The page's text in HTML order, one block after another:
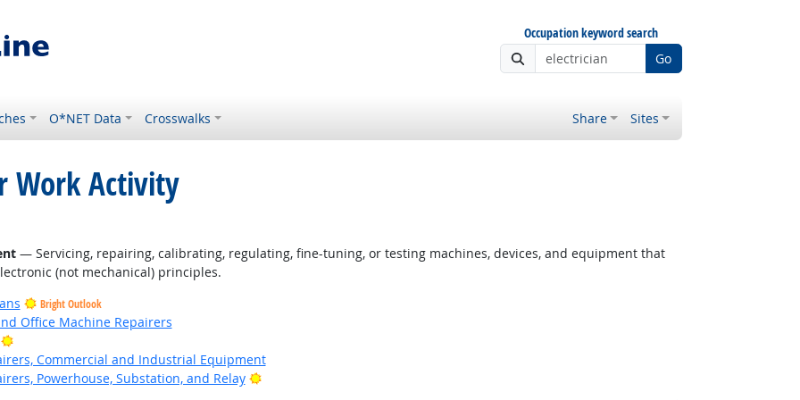
Occupation keyword search
Go
O*NET Data Crosswalks Share Sites
Work Activity
— Servicing, repairing, calibrating, regulating, fine-tuning, or testing machines, devices, and equipment that
(not mechanical) principles.
Bright Outlook
Office Machine Repairers
Bright Outlook
Commercial and Industrial Equipment
Powerhouse, Substation, and Relay
Bright Outlook